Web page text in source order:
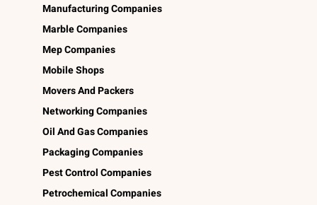
Manufacturing Companies
Marble Companies
Mep Companies
Mobile Shops
Movers And Packers
Networking Companies
Oil And Gas Companies
Packaging Companies
Pest Control Companies
Petrochemical Companies